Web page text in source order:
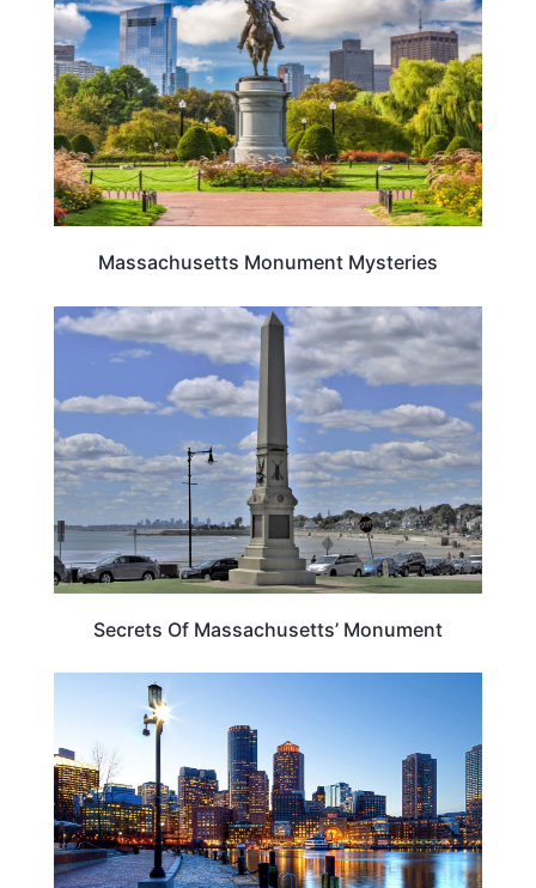
Massachusetts Monument Mysteries
MASSACHUSETTS
Secrets Of Massachusetts’ Monument